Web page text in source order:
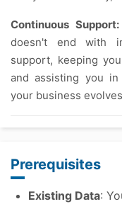
Continuous Support:
doesn't end with
support, keeping
and assisting you
your business
Prerequisites
Existing Data: